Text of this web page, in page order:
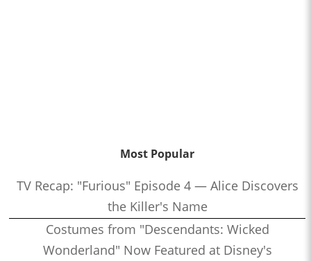
Most Popular
TV Recap: "Furious" Episode 4 — Alice Discovers
the Killer's Name
Costumes from "Descendants: Wicked
Wonderland" Now Featured at Disney's